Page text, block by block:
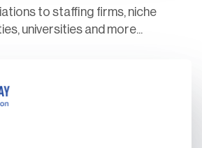
to staffing firms, niche
universities and more...